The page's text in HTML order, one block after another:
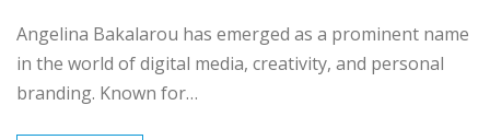
Angelina Bakalarou has emerged as a prominent name
in the world of digital media, creativity, and personal
branding. Known for…